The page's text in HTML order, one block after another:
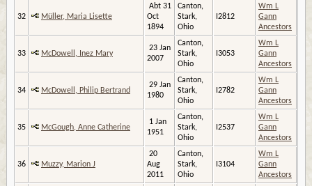
32 Müller, Maria Lisette
Abt 31
Oct
1894
Canton,
Stark,
Ohio
I2812
Wm L
Gann
Ancestors
33 McDowell, Inez Mary
23 Jan
2007
Canton,
Stark,
Ohio
I3053
Wm L
Gann
Ancestors
34 McDowell, Philip Bertrand
29 Jan
1980
Canton,
Stark,
Ohio
I2782
Wm L
Gann
Ancestors
35 McGough, Anne Catherine
1 Jan
1951
Canton,
Stark,
Ohio
I2537
Wm L
Gann
Ancestors
36 Muzzy, Marion J
20
Aug
2011
Canton,
Stark,
Ohio
I3104
Wm L
Gann
Ancestors